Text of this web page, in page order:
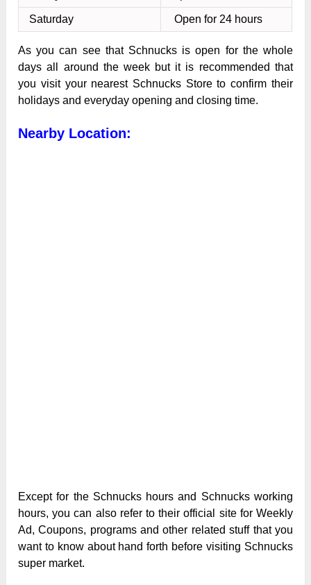
Saturday Open for 24 hours
As you can see that Schnucks is open for the whole
days all around the week but it is recommended that
you visit your nearest Schnucks Store to confirm their
holidays and everyday opening and closing time.
Nearby Location:
Except for the Schnucks hours and Schnucks working
hours, you can also refer to their official site for Weekly
Ad, Coupons, programs and other related stuff that you
want to know about hand forth before visiting Schnucks
super market.